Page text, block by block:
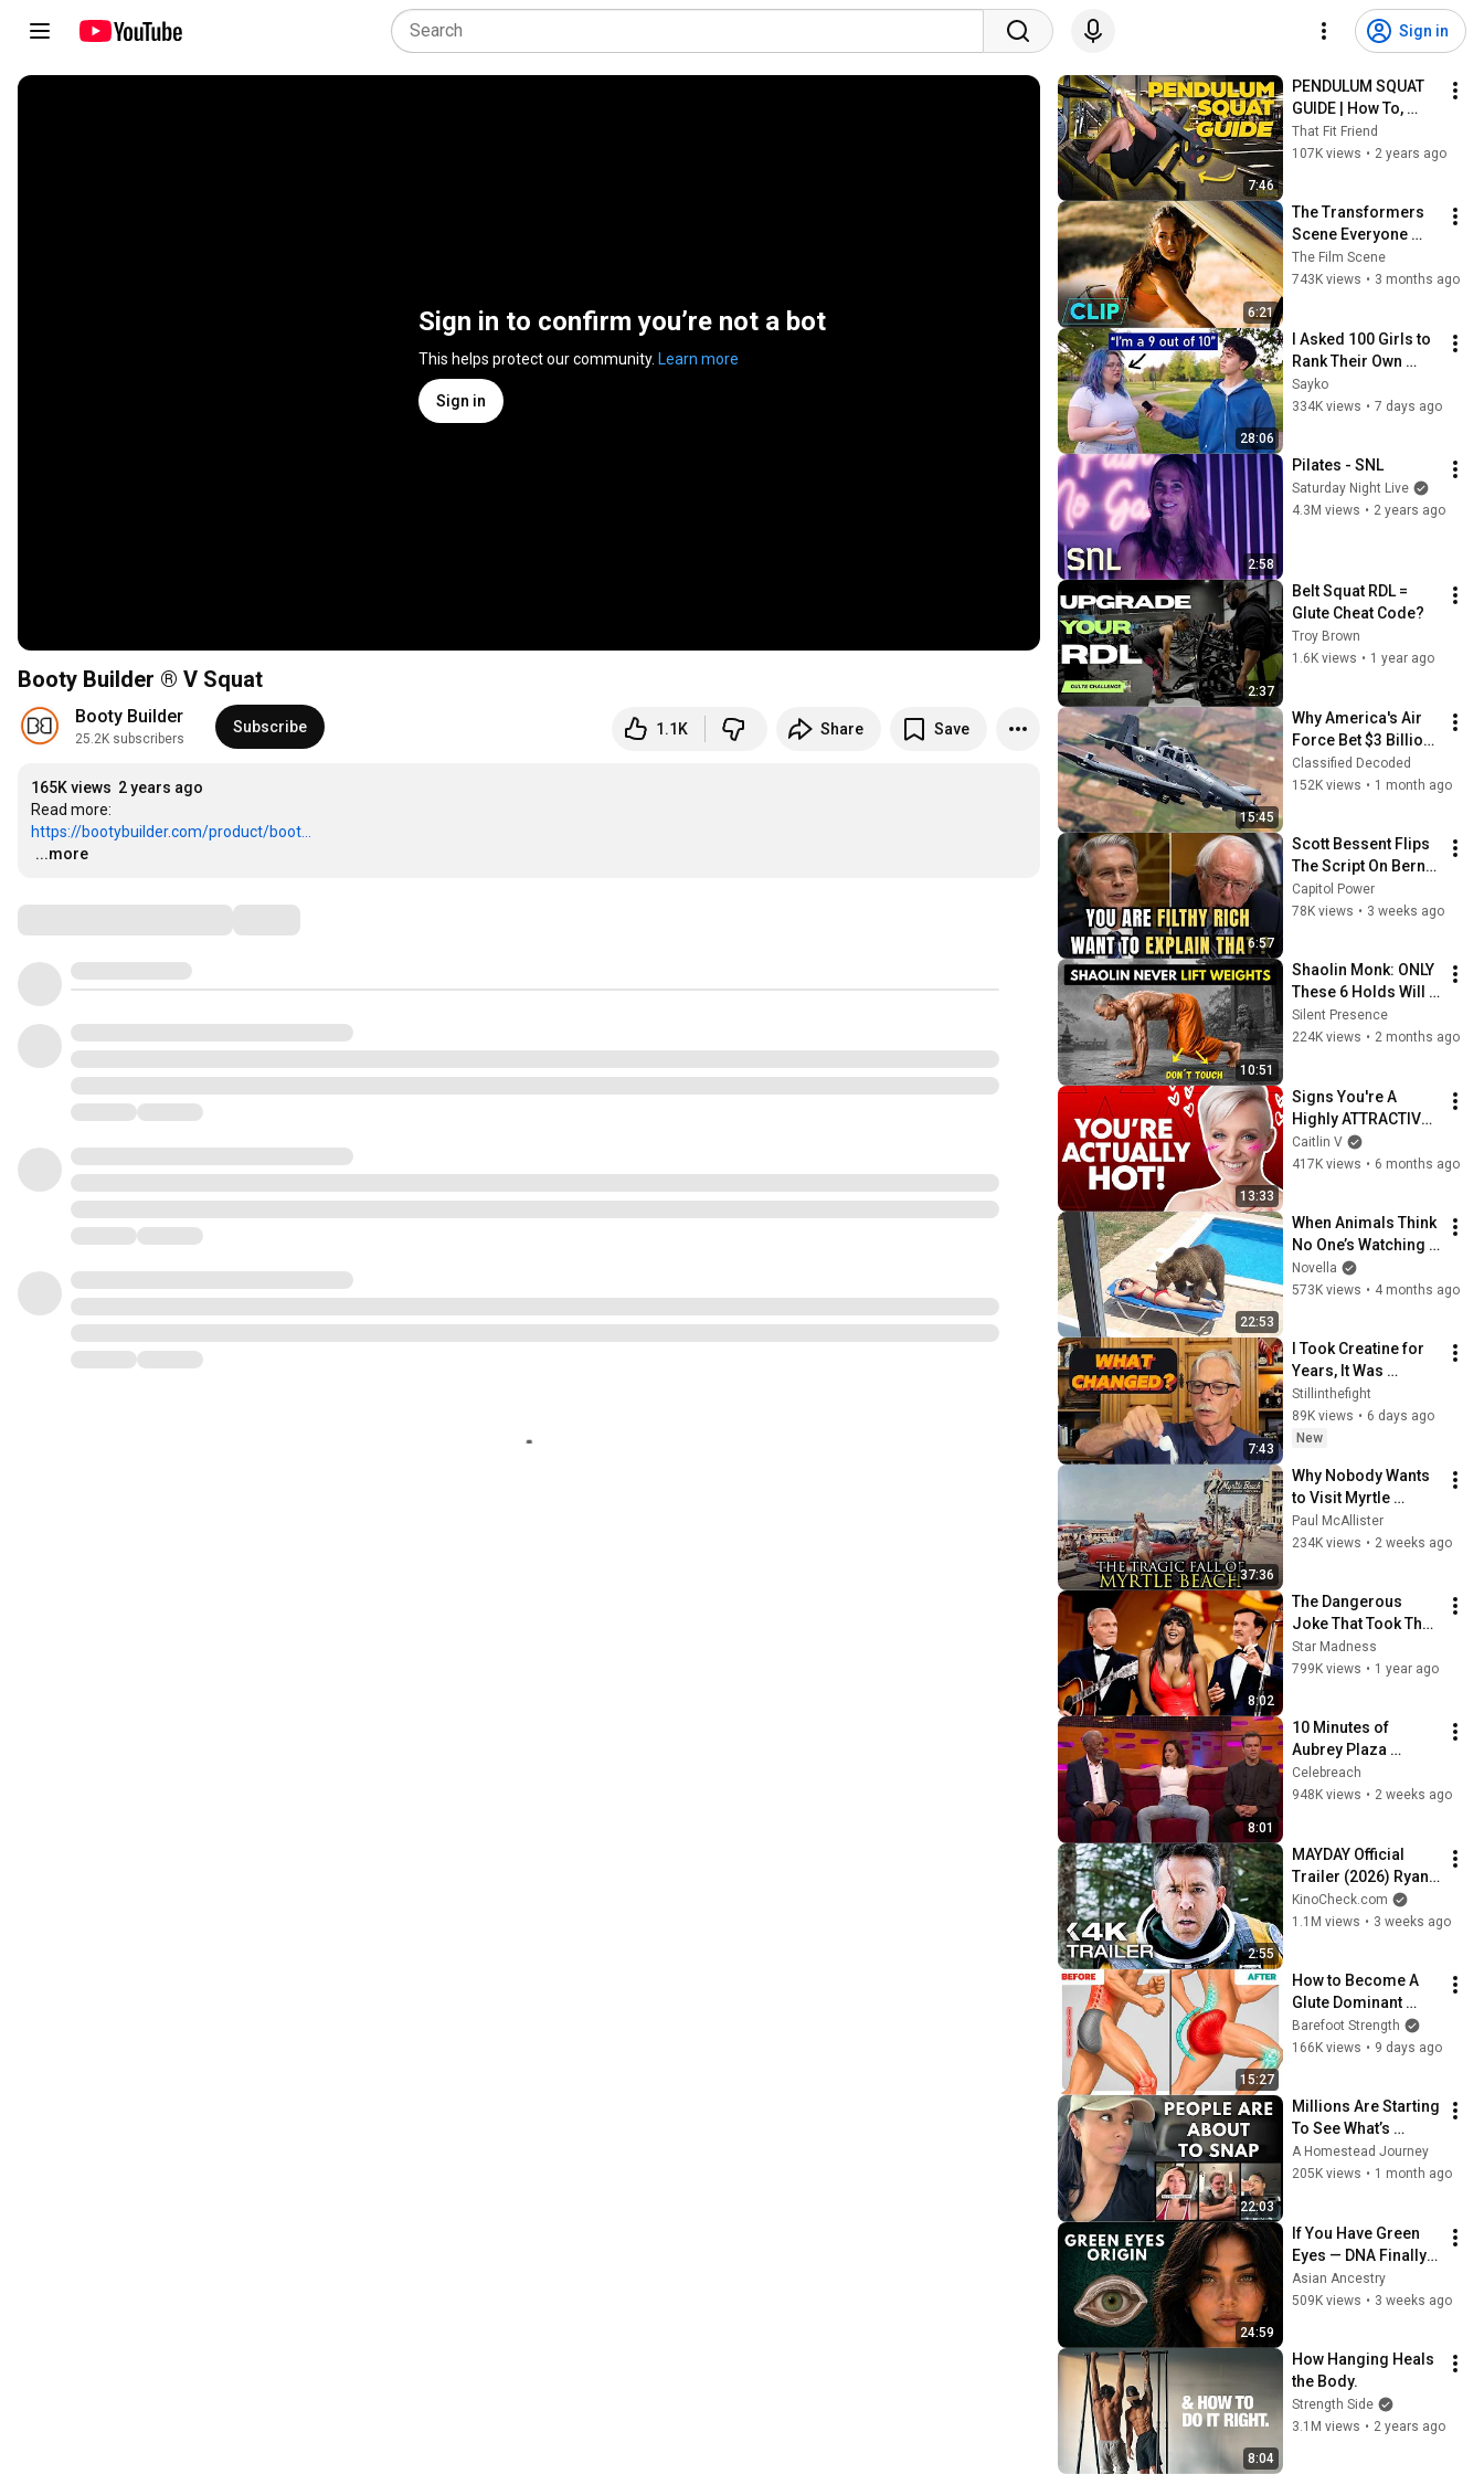
Sign in
Sign in to confirm you’re not a bot
This helps protect our community. Learn more
Sign in
Booty Builder ® V Squat
Booty Builder
25.2K subscribers
Subscribe 1.1K Share Save
165K views 2 years ago
https://bootybuilder.com/product/boot...
…
...more
7:46
PENDULUM SQUAT
GUIDE | How To,
Quad & Glute Bias,
and Benefits
That Fit Friend
107K views • 2 years ago
6:21
The Transformers
Scene Everyone
Remembers |
Megan Fox, Shia
The Film Scene
743K views • 3 months ago
28:06
I Asked 100 Girls to
Rank Their Own
Attractiveness
Sayko
334K views • 7 days ago
2:58
Pilates - SNL
Saturday Night Live
4.3M views • 2 years ago
2:37
Belt Squat RDL =
Troy Brown
1.6K views • 1 year ago
15:45
Why America's Air
Force Bet $3 Billion
on a "Farm Plane"
Classified Decoded
152K views • 1 month ago
6:57
Scott Bessent Flips
The Script On Bernie
Sanders With One
Biden Question
Capitol Power
78K views • 3 weeks ago
10:51
Shaolin Monk: ONLY
These 6 Holds Will
Rebuild INSANE
Strength (No
Silent Presence
224K views • 2 months ago
13:33
Signs You're A
Highly ATTRACTIVE
Man (Even If You
DON’T Think So!)
Caitlin V
417K views • 6 months ago
22:53
When Animals Think
No One’s Watching
😂 Backyard Edition
Novella
573K views • 4 months ago
7:43
I Took Creatine for
Years, It Was
Helping - Then This
Happened
Stillinthefight
89K views • 6 days ago
New
37:36
Why Nobody Wants
to Visit Myrtle
Beach, South
Carolina Anymore
Paul McAllister
234K views • 2 weeks ago
8:02
The Dangerous
Joke That Took The
'Smothers Brothers
Comedy Hour' Off
Star Madness
799K views • 1 year ago
8:01
10 Minutes of
Aubrey Plaza
Making EVERYONE
Uncomfortable
Celebreach
948K views • 2 weeks ago
2:55
MAYDAY Official
Trailer (2026) Ryan
Reynolds
KinoCheck.com
1.1M views • 3 weeks ago
15:27
How to Become A
Glute Dominant
Runner
Barefoot Strength
166K views • 9 days ago
22:03
Millions Are Starting
To See What’s
Coming for America
and They’re Getting
A Homestead Journey
205K views • 1 month ago
24:59
If You Have Green
Eyes — DNA Finally
Revealed Where
They Really Come
Asian Ancestry
509K views • 3 weeks ago
8:04
How Hanging Heals
the Body.
Strength Side
3.1M views • 2 years ago